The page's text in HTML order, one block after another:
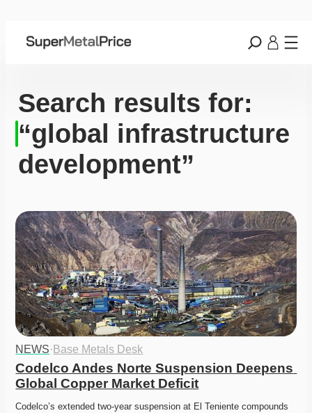
Search results for:
“global infrastructure
development”
NEWS· Base Metals Desk
Codelco Andes Norte Suspension Deepens
Global Copper Market Deficit
Codelco’s extended two-year suspension at El Teniente compounds